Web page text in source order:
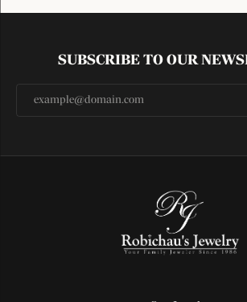
SUBSCRIBE TO OUR